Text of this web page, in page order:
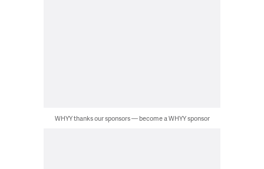
WHYY thanks our sponsors — become a WHYY sponsor